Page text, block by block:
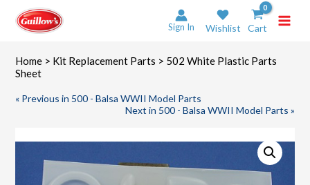
content
Sign In Wishlist Cart
Home > Kit Replacement Parts > 502 White Plastic Parts
Sheet
« Previous in 500 - Balsa WWII Model Parts
Next in 500 - Balsa WWII Model Parts »